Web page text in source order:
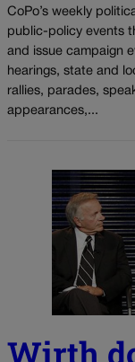
CoPo’s weekly
public-policy events
and issue campaign
hearings, state and
rallies, parades,
appearances,...
Wirth